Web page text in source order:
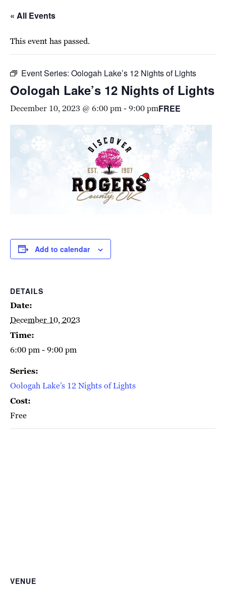
« All Events
This event has passed.
Event Series: Oologah Lake’s 12 Nights of Lights
Oologah Lake’s 12 Nights of Lights
December 10, 2023 @ 6:00 pm-9:00 pmFREE
Add to calendar
DETAILS
Date:
December 10, 2023
Time:
6:00 pm - 9:00 pm
Series:
Oologah Lake’s 12 Nights of Lights
Cost:
Free
VENUE